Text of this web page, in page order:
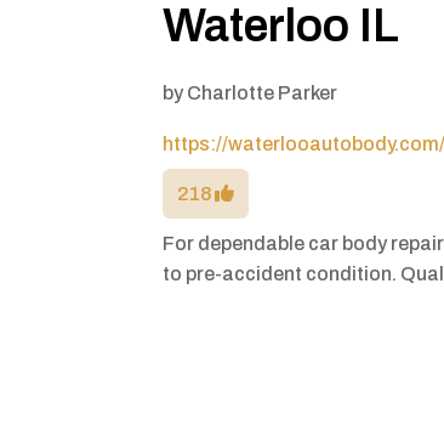
Waterloo IL
by Charlotte Parker
https://waterlooautobody.com/
218
For dependable car body
to pre-accident condition.